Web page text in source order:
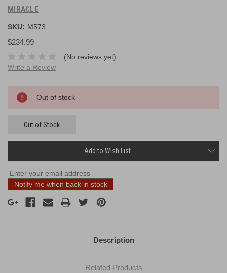
MIRACLE
SKU: M573
$234.99
(No reviews yet)
Write a Review
Stock:
Out of stock
Out of Stock
Add to Wish List
Notify me when back in stock
Description
Related Products